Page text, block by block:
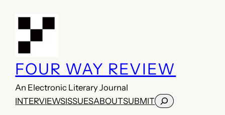
FOUR WAY REVIEW
An Electronic Literary Journal
INTERVIEWSISSUESABOUTSUBMITSearch